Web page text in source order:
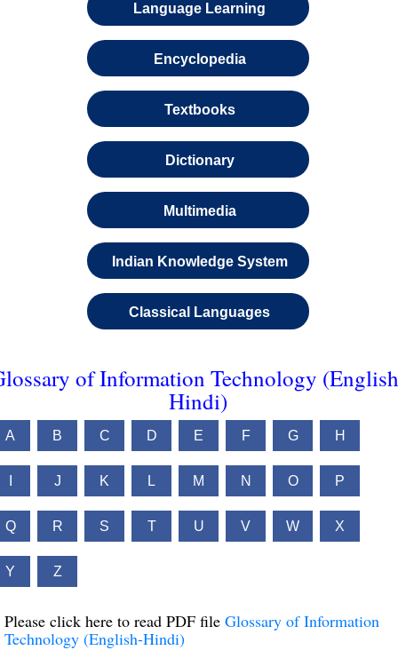
Language Learning
Encyclopedia
Textbooks
Dictionary
Multimedia
Indian Knowledge System
Classical Languages
of Information Technology
Hindi)
A B C D E F G H
J K L M N O P
Q R S T U V W X
Y Z
Please click here to read PDF file Glossary of Information
Technology (English-Hindi)